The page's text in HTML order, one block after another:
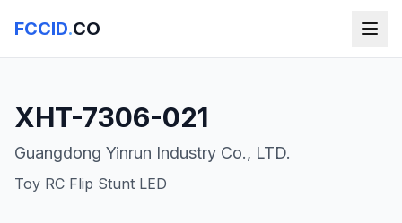
FCCID.CO
XHT-7306-021
Guangdong Yinrun Industry Co., LTD.
Toy RC Flip Stunt LED